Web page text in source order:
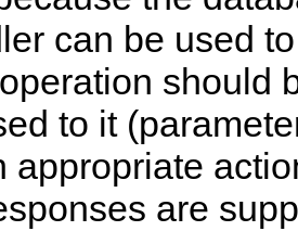
can be used
should
to it
appropriate
are